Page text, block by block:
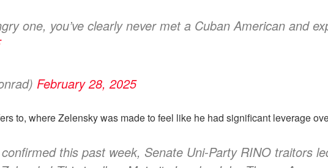
one, you’ve clearly never met a Cuban American and
February 28, 2025
to, where Zelensky was made to feel like he had significant leverage
this past week, Senate Uni-Party RINO traitors